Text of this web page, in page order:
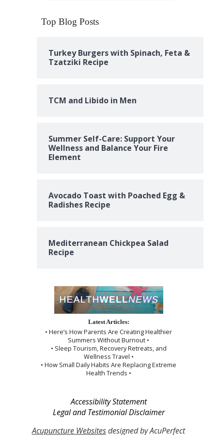
Top Blog Posts
Turkey Burgers with Spinach, Feta &
Tzatziki Recipe
TCM and Libido in Men
Summer Self-Care: Support Your
Wellness and Balance Your Fire
Element
Avocado Toast with Poached Egg &
Radishes Recipe
Mediterranean Chickpea Salad
Recipe
Latest Articles:
• Here’s How Parents Are Creating Healthier
Summers Without Burnout •
• Sleep Tourism, Recovery Retreats, and
Wellness Travel •
• How Small Daily Habits Are Replacing Extreme
Health Trends •
Accessibility Statement
Legal and Testimonial Disclaimer
Acupuncture Websitesdesigned by AcuPerfect